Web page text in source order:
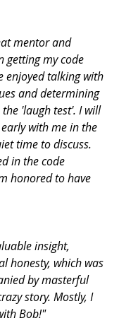
mentor and
getting my code
enjoyed talking with
and determining
'laugh test'. I will
with me in the
time to discuss.
in the code
honored to have
insight,
honesty, which was
by masterful
story. Mostly, I
Bob!"